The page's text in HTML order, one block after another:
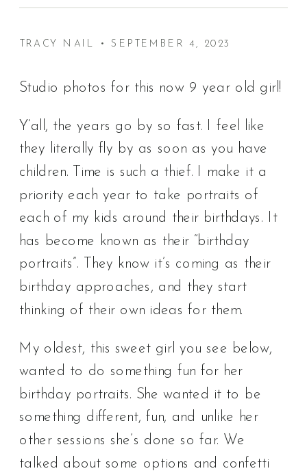
TRACY NAIL • SEPTEMBER 4, 2023
Studio photos for this now 9 year old girl!
Y’all, the years go by so fast. I feel like
they literally fly by as soon as you have
children. Time is such a thief. I make it a
priority each year to take portraits of
each of my kids around their birthdays. It
has become known as their “birthday
portraits”. They know it’s coming as their
birthday approaches, and they start
thinking of their own ideas for them.
My oldest, this sweet girl you see below,
wanted to do something fun for her
birthday portraits. She wanted it to be
something different, fun, and unlike her
other sessions she’s done so far. We
talked about some options and confetti